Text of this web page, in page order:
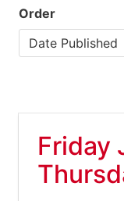
Order
Date Published
Friday